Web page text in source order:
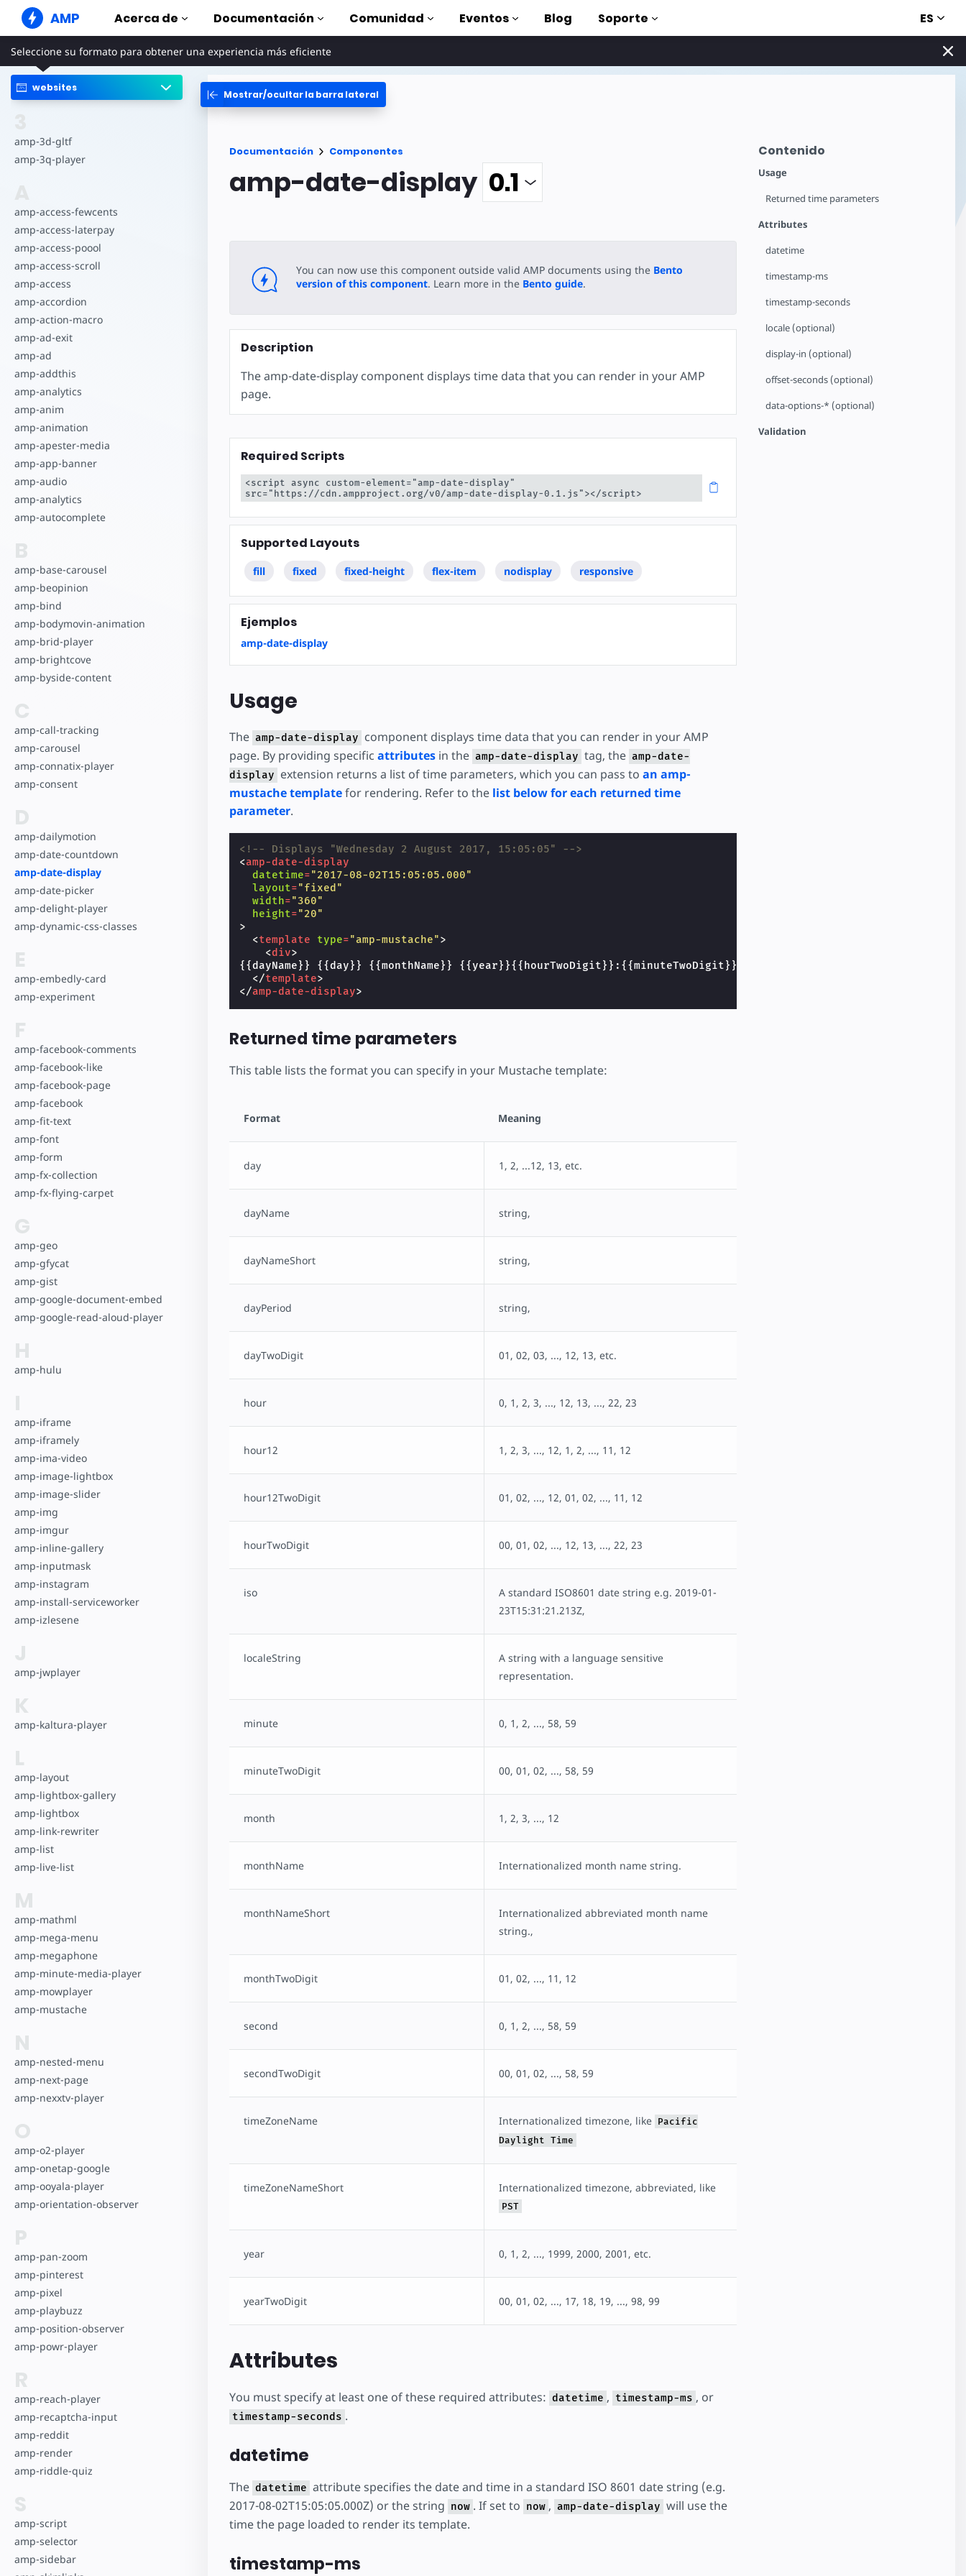
AMP Acerca de
Sitios web de AMP
Cree experiencias web perfectas
Web Stories
Historias agradables para todo el
Anuncios AMP
Correo electrónico de
Documentación
Guías y tutoriales
Comience a utilizar AMP
La biblioteca completa de AMP
Ejemplos
Hands-on introduction to AMP
gratuitos
Plantillas
Listas para usarse
Comunidad Eventos Blog Soporte ES
Seleccione su formato para obtener una experiencia más eficiente
websites
amp-3d-gltf
amp-3q-player
amp-access-fewcents
amp-access-laterpay
amp-access-poool
amp-access-scroll
amp-access
amp-accordion
amp-action-macro
amp-ad-exit
amp-ad
amp-addthis
amp-analytics
amp-anim
amp-animation
amp-apester-media
amp-app-banner
amp-audio
amp-analytics
amp-autocomplete
B
amp-base-carousel
amp-beopinion
amp-bind
amp-bodymovin-animation
amp-brid-player
amp-brightcove
amp-byside-content
C
amp-call-tracking
amp-carousel
amp-connatix-player
amp-consent
D
amp-dailymotion
amp-date-countdown
amp-date-display
amp-date-picker
amp-delight-player
amp-dynamic-css-classes
E
amp-embedly-card
amp-experiment
F
amp-facebook-comments
amp-facebook-like
amp-facebook-page
amp-facebook
amp-fit-text
amp-font
amp-form
amp-fx-collection
amp-fx-flying-carpet
G
amp-geo
amp-gfycat
amp-gist
amp-google-document-embed
amp-google-read-aloud-player
H
amp-hulu
I
amp-iframe
amp-iframely
amp-ima-video
amp-image-lightbox
amp-image-slider
amp-img
amp-imgur
amp-inline-gallery
amp-inputmask
amp-instagram
amp-install-serviceworker
amp-izlesene
J
amp-jwplayer
K
amp-kaltura-player
L
amp-layout
amp-lightbox-gallery
amp-lightbox
amp-link-rewriter
amp-list
amp-live-list
M
amp-mathml
amp-mega-menu
amp-megaphone
amp-minute-media-player
amp-mowplayer
amp-mustache
N
amp-nested-menu
amp-next-page
amp-nexxtv-player
O
amp-o2-player
amp-onetap-google
amp-ooyala-player
amp-orientation-observer
P
amp-pan-zoom
amp-pinterest
amp-pixel
amp-playbuzz
amp-position-observer
amp-powr-player
R
amp-reach-player
amp-recaptcha-input
amp-reddit
amp-render
amp-riddle-quiz
S
amp-script
amp-selector
amp-sidebar
Contenido
Usage
Returned time parameters
Attributes
datetime
timestamp-ms
timestamp-seconds
locale (optional)
display-in (optional)
offset-seconds (optional)
data-options-* (optional)
Validation
Mostrar/ocultar la barra lateral
Documentación Componentes
amp-date-display
You can now use this component outside valid AMP documents using the Bento
version of this component. Learn more in the Bento guide.
Description
The amp-date-display component displays time data that you can render in your AMP
page.
Required Scripts
<script async custom-element="amp-date-display"
src="https://cdn.ampproject.org/v0/amp-date-display-0.1.js"></script>
Supported Layouts
fill fixed fixed-height flex-item nodisplay responsive
Ejemplos
amp-date-display
Usage
The amp-date-display component displays time data that you can render in your AMP
page. By providing specific attributesin the amp-date-display tag, the amp-date-
display extension returns a list of time parameters, which you can pass to an amp-
mustache templatefor rendering. Refer to the list below for each returned time
parameter.
<!-- Displays "Wednesday 2 August 2017, 15:05:05" -->
<amp-date-display
datetime="2017-08-02T15:05:05.000"
layout="fixed"
width="360"
height="20"
>
<template type="amp-mustache">
<div>
{{dayName}} {{day}} {{monthName}} {{year}}{{hourTwoDigit}}:{{minuteTwoDigit}}:{{secondTwoDigit}}
</template>
</amp-date-display>
Returned time parameters
This table lists the format you can specify in your Mustache template:
Format Meaning
day 1, 2, ...12, 13, etc.
dayName string,
dayNameShort string,
dayPeriod string,
dayTwoDigit 01, 02, 03, ..., 12, 13, etc.
hour 0, 1, 2, 3, ..., 12, 13, ..., 22, 23
hour12 1, 2, 3, ..., 12, 1, 2, ..., 11, 12
hour12TwoDigit 01, 02, ..., 12, 01, 02, ..., 11, 12
hourTwoDigit 00, 01, 02, ..., 12, 13, ..., 22, 23
iso
A standard ISO8601 date string e.g. 2019-01-
23T15:31:21.213Z,
localeString
A string with a language sensitive
representation.
minute 0, 1, 2, ..., 58, 59
minuteTwoDigit 00, 01, 02, ..., 58, 59
month 1, 2, 3, ..., 12
monthName Internationalized month name string.
monthNameShort
Internationalized abbreviated month name
string.,
monthTwoDigit 01, 02, ..., 11, 12
second 0, 1, 2, ..., 58, 59
secondTwoDigit 00, 01, 02, ..., 58, 59
timeZoneName Internationalized timezone, like Pacific
Daylight Time
timeZoneNameShort Internationalized timezone, abbreviated, like
PST
year 0, 1, 2, ..., 1999, 2000, 2001, etc.
yearTwoDigit 00, 01, 02, ..., 17, 18, 19, ..., 98, 99
Attributes
You must specify at least one of these required attributes: datetime , timestamp-ms , or
timestamp-seconds .
datetime
The datetime attribute specifies the date and time in a standard ISO 8601 date string (e.g.
2017-08-02T15:05:05.000Z) or the string now . If set to now , amp-date-display will use the
time the page loaded to render its template.
timestamp-ms